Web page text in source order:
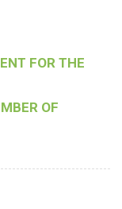
FOR THE
OF